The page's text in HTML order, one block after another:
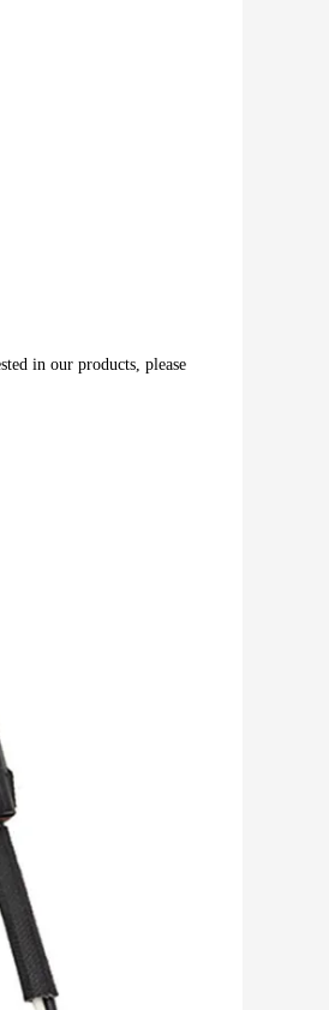
in our products, please